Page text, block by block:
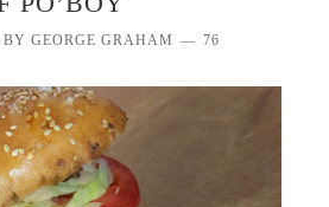
BYGEORGE GRAHAM
76